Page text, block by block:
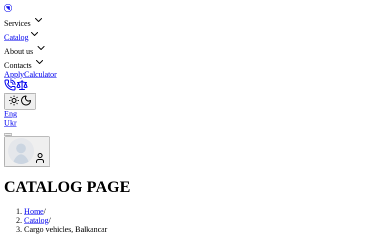
Services
Catalog
About us
Contacts
ApplyCalculator
Eng
Ukr
CATALOG PAGE
Home/
Catalog/
Cargo vehicles, Balkancar